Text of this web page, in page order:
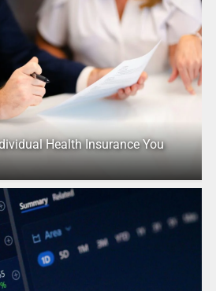
Health Insurance You